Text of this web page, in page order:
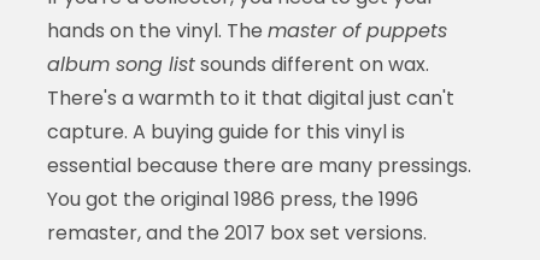
hands on the vinyl. The master of puppets
album song listsounds different on wax.
There's a warmth to it that digital just can't
capture. A buying guide for this vinyl is
essential because there are many pressings.
You got the original 1986 press, the 1996
remaster, and the 2017 box set versions.